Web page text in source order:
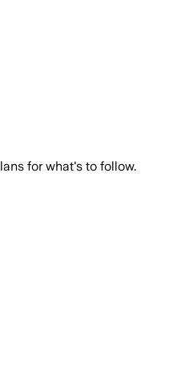
Ole Miss.
for what's to follow.